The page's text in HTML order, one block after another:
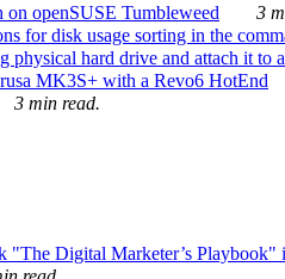
openSUSE Tumbleweed
3
for disk usage sorting in the
physical hard drive and attach it
MK3S+ with a Revo6 HotEnd
3 min read.
Digital Marketer’s Playbook"